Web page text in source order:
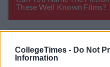
CollegeTimes - Do Not
Information
LIFE